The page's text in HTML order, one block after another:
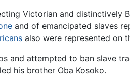
Victorian and distinctively
and of emancipated slaves
also were represented on
and attempted to ban slave
his brother Oba Kosoko.